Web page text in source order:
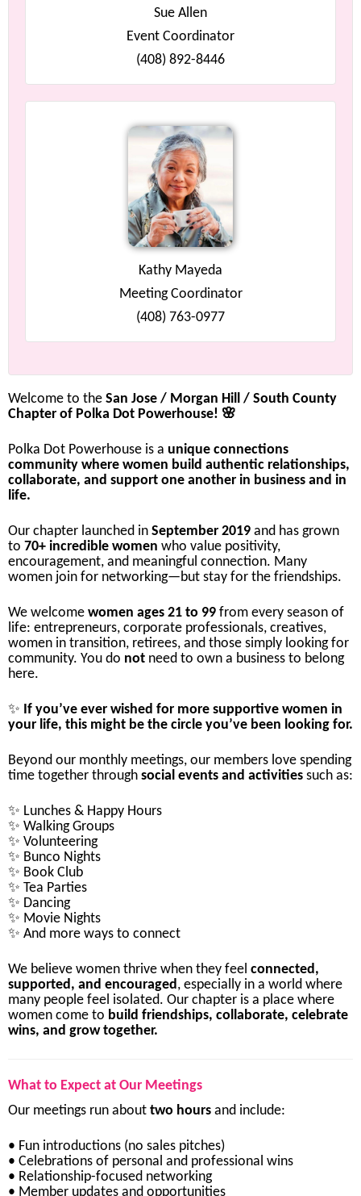
Sue Allen
Event Coordinator
(408) 892-8446
Kathy Mayeda
Meeting Coordinator
(408) 763-0977
Welcome to the San Jose / Morgan Hill / South County
Chapter of Polka Dot Powerhouse! 🌸
Polka Dot Powerhouse is a unique connections
community where women build authentic relationships,
collaborate, and support one another in business and in
life.
Our chapter launched in September 2019 and has grown
to 70+ incredible women who value positivity,
encouragement, and meaningful connection. Many
women join for networking—but stay for the friendships.
We welcome women ages 21 to 99 from every season of
life: entrepreneurs, corporate professionals, creatives,
women in transition, retirees, and those simply lookingfor
community. You do not need to own a business to belong
here.
✨ If you’ve ever wished for more supportive women in
your life, this might be the circle you’ve been looking for.
Beyond our monthly meetings, our members love spending
time together through social events and activities such as:
✨ Lunches & Happy Hours
✨ WalkingGroups
✨ Volunteering
✨ Bunco Nights
✨ Book Club
✨ Tea Parties
✨ Dancing
✨ Movie Nights
✨ And more ways to connect
We believe women thrive when they feel connected,
supported, and encouraged, especially in a world where
many people feel isolated. Our chapter is a place where
women come to build friendships, collaborate, celebrate
wins, and growtogether.
What to Expect at Our Meetings
Our meetings run about two hours and include:
• Fun introductions (no sales pitches)
• Celebrations of personal and professional wins
• Relationship-focused networking
• Member updates and opportunities